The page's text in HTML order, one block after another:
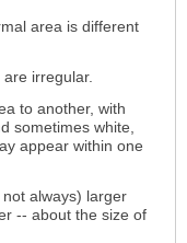
area is different
irregular.
to another, with
sometimes white,
appear within one
always) larger
-- about the size of